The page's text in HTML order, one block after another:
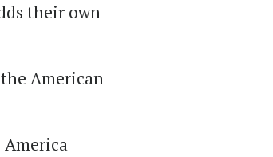
their own
American